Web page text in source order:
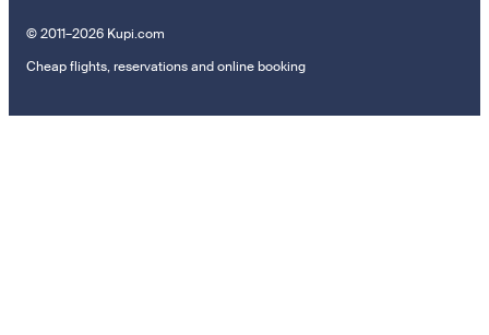
© 2011–2026 Kupi.com
Cheap flights, reservations and online booking